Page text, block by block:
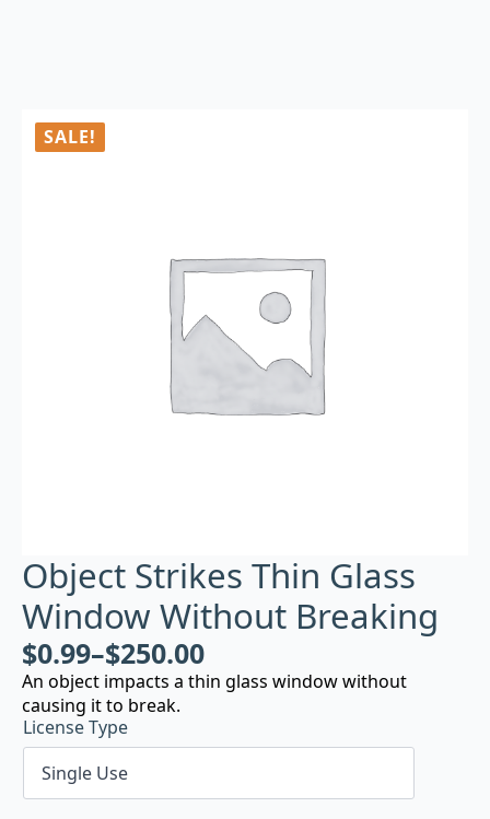
SALE!
Object Strikes Thin Glass
Window Without Breaking
$0.99–$250.00
An object impacts a thin glass window without
causing it to break.
License Type